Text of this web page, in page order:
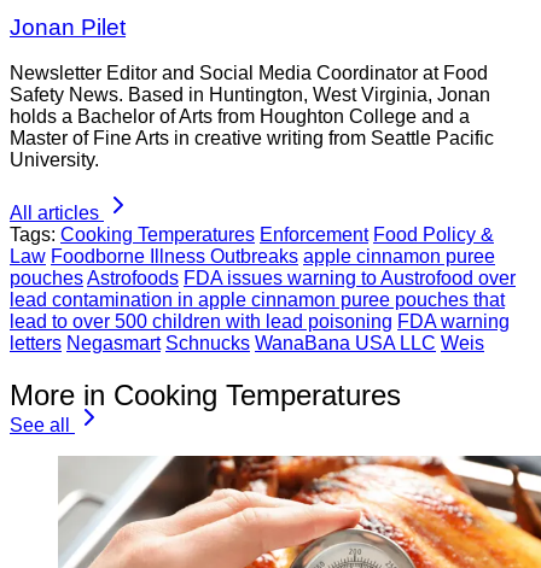
Jonan Pilet
Newsletter Editor and Social Media Coordinator at Food
Safety News. Based in Huntington, West Virginia, Jonan
holds a Bachelor of Arts from Houghton College and a
Master of Fine Arts in creative writing from Seattle Pacific
University.
All articles
Tags: Cooking Temperatures Enforcement Food Policy &
Law Foodborne Illness Outbreaks apple cinnamon puree
pouchesAstrofoods FDA issues warning to Austrofood over
lead contamination in apple cinnamon puree pouches that
lead to over 500 children with lead poisoning FDA warning
letters Negasmart Schnucks WanaBana USA LLC Weis
More in Cooking Temperatures
See all